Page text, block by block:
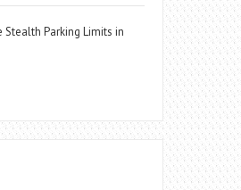
Parking Limits in